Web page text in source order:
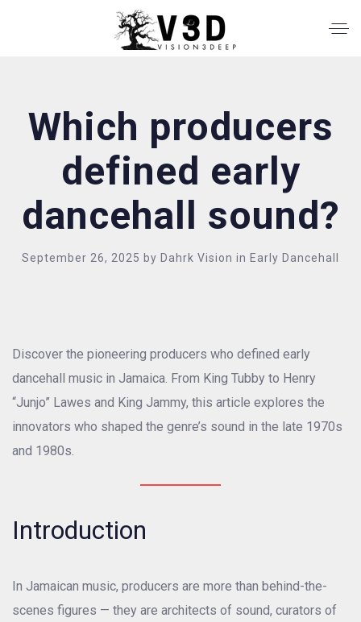
Which producers
defined early
dancehall sound?
September 26, 2025 by Dahrk Vision in Early Dancehall
Discover the pioneering producers who defined early
dancehall music in Jamaica. From King Tubby to Henry
“Junjo” Lawes and King Jammy, this article explores the
innovators who shaped the genre’s sound in the late 1970s
and 1980s.
Introduction
In Jamaican music, producers are more than behind-the-
scenes figures — they are architects of sound, curators of